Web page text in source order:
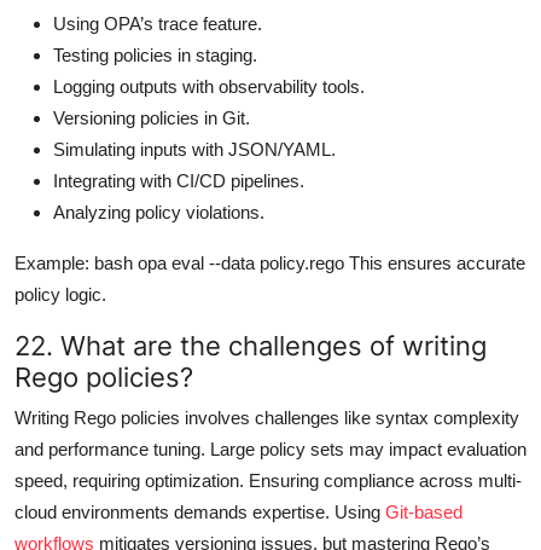
Using OPA’s trace feature.
Testing policies in staging.
Logging outputs with observability tools.
Versioning policies in Git.
Simulating inputs with JSON/YAML.
Integrating with CI/CD pipelines.
Analyzing policy violations.
Example: bash opa eval --data policy.rego This ensures accurate
policy logic.
22. What are the challenges of writing
Rego policies?
Writing Rego policies involves challenges like syntax complexity
and performance tuning. Large policy sets may impact evaluation
speed, requiring optimization. Ensuring compliance across multi-
cloud environments demands expertise. Using Git-based
workflows mitigates versioning issues, but mastering Rego’s